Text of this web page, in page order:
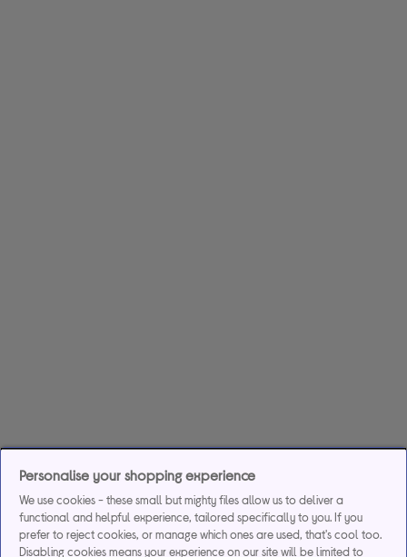
Personalise your shopping experience
We use cookies - these small but mighty files allow us to deliver a
functional and helpful experience, tailored specifically to you. If you
prefer to reject cookies, or manage which ones are used, that's cool too.
Disabling cookies means your experience on our site will be limited to